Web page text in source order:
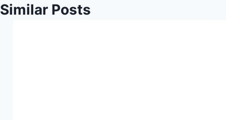
Similar Posts